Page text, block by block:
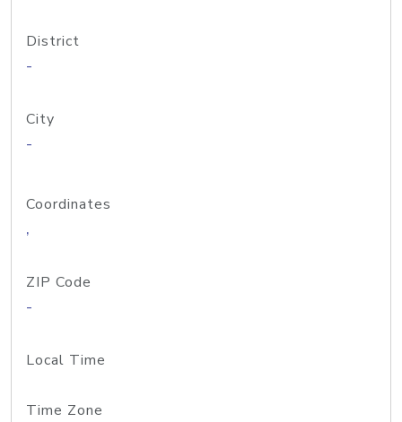
District
-
City
-
Coordinates
,
ZIP Code
-
Local Time
Time Zone